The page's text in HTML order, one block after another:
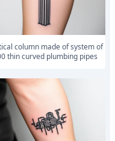
thin curved plumbing pipes